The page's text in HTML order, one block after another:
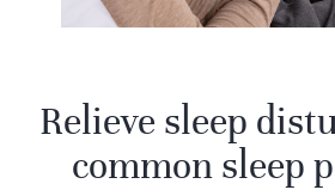
Relieve sleep
common sleep